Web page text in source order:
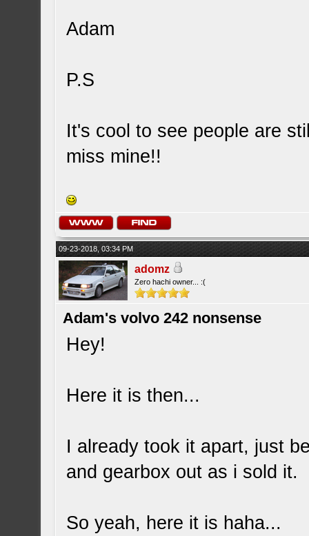
Adam
P.S
It's cool to see people are
miss mine!!
09-23-2018, 03:34 PM
adomz
Zero hachi owner... :(
Adam's volvo 242 nonsense
Hey!
Here it is then...
I already took it apart, just
and gearbox out as i sold it.
So yeah, here it is haha...